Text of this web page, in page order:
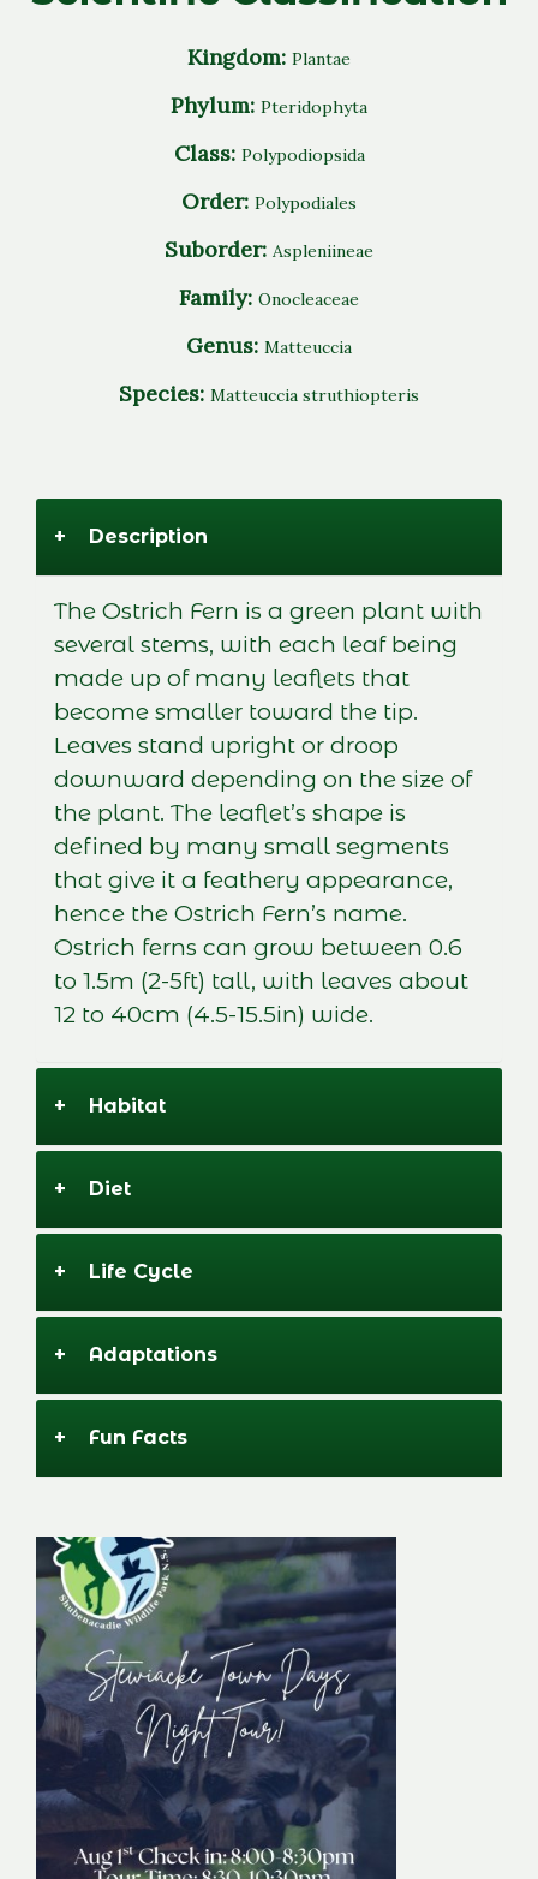
Kingdom: Plantae
Phylum: Pteridophyta
Class: Polypodiopsida
Order: Polypodiales
Suborder: Aspleniineae
Family: Onocleaceae
Genus: Matteuccia
Species: Matteuccia struthiopteris
+ Description
The Ostrich Fern is a green plant with
several stems, with each leaf being
made up of many leaflets that
become smaller toward the tip.
Leaves stand upright or droop
downward depending on the size of
the plant. The leaflet’s shape is
defined by many small segments
that give it a feathery appearance,
hence the Ostrich Fern’s name.
Ostrich ferns can grow between 0.6
to 1.5m (2-5ft) tall, with leaves about
12 to 40cm (4.5-15.5in) wide.
+ Habitat
+ Diet
+ Life Cycle
+ Adaptations
+ Fun Facts
Stewiacke Town
Days Night Tour